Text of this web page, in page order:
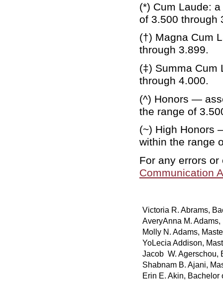
(*) Cum Laude:
of 3.500 through
(†) Magna Cum
through 3.899.
(‡) Summa Cum
through 4.000.
(^) Honors —
the range of
(~) High Honors
within the range
For any errors
Communication
Victoria R. Abrams,
AveryAnna M.
Molly N. Adams,
YoLecia Addison,
Jacob W. Agerschou,
Shabnam B. Ajani,
Erin E. Akin, Bachelor